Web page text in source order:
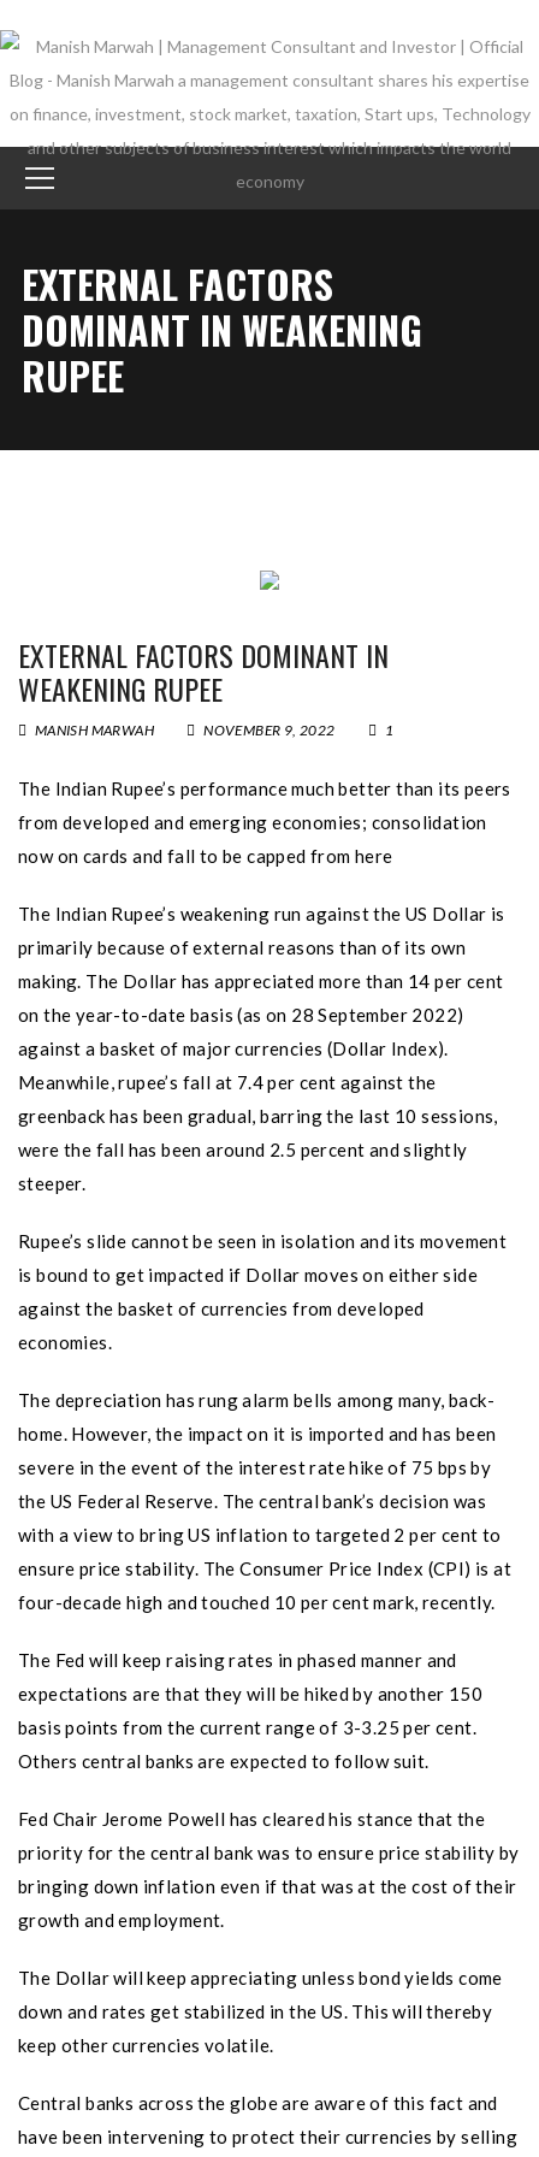
EXTERNAL FACTORS
DOMINANT IN WEAKENING
RUPEE
EXTERNAL FACTORS DOMINANT IN
WEAKENING RUPEE
MANISH MARWAH NOVEMBER 9, 2022 1
The Indian Rupee’s performance much better than its peers
from developed and emerging economies; consolidation
now on cards and fall to be capped from here
The Indian Rupee’s weakening run against the US Dollar is
primarily because of external reasons than of its own
making. The Dollar has appreciated more than 14 per cent
on the year-to-date basis (as on 28 September 2022)
against a basket of major currencies (Dollar Index).
Meanwhile, rupee’s fall at 7.4 per cent against the
greenback has been gradual, barring the last 10 sessions,
were the fall has been around 2.5 percent and slightly
steeper.
Rupee’s slide cannot be seen in isolation and its movement
is bound to get impacted if Dollar moves on either side
against the basket of currencies from developed
economies.
The depreciation has rung alarm bells among many, back-
home. However, the impact on it is imported and has been
severe in the event of the interest rate hike of 75 bps by
the US Federal Reserve. The central bank’s decision was
with a view to bring US inflation to targeted 2 per cent to
ensure price stability. The Consumer Price Index (CPI) is at
four-decade high and touched 10 per cent mark, recently.
The Fed will keep raising rates in phased manner and
expectations are that they will be hiked by another 150
basis points from the current range of 3-3.25 per cent.
Others central banks are expected to follow suit.
Fed Chair Jerome Powell has cleared his stance that the
priority for the central bank was to ensure price stability by
bringing down inflation even if that was at the cost of their
growth and employment.
The Dollar will keep appreciating unless bond yields come
down and rates get stabilized in the US. This will thereby
keep other currencies volatile.
Central banks across the globe are aware of this fact and
have been intervening to protect their currencies by selling